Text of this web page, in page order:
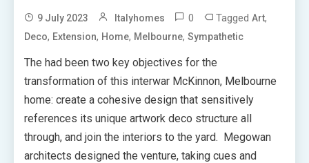
9 July 2023 Italyhomes 0 TaggedArt,
Deco, Extension, Home, Melbourne,Sympathetic
The had been two key objectives for the
transformation of this interwar McKinnon, Melbourne
home: create a cohesive design that sensitively
references its unique artwork deco structure all
through, and join the interiors to the yard. Megowan
architects designed the venture, taking cues and